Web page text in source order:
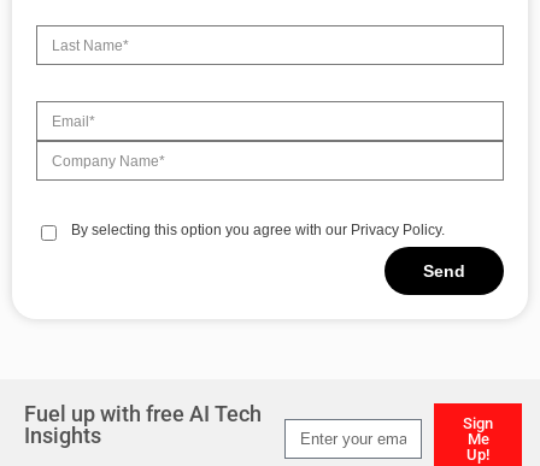
By selecting this option you agree with our Privacy Policy.
Send
Fuel up with free AI Tech
Insights
Sign
Me
Up!